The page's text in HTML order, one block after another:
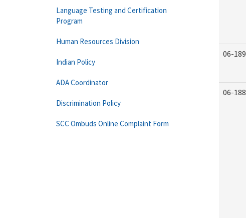
06-189
06-188
Language Testing and Certification
Program
Human Resources Division
Indian Policy
ADA Coordinator
Discrimination Policy
SCC Ombuds Online Complaint Form